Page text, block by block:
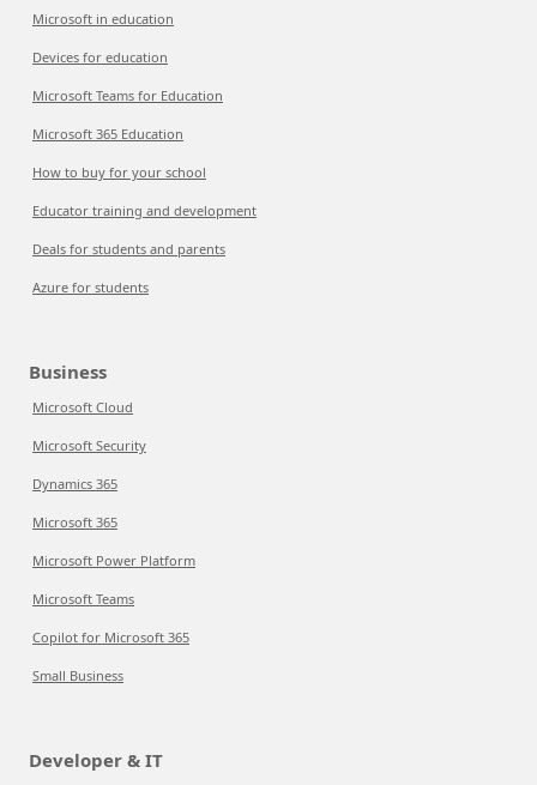
Microsoft in education
Devices for education
Microsoft Teams for Education
Microsoft 365 Education
How to buy for your school
Educator training and development
Deals for students and parents
Azure for students
Business
Microsoft Cloud
Microsoft Security
Dynamics 365
Microsoft 365
Microsoft Power Platform
Microsoft Teams
Copilot for Microsoft 365
Small Business
Developer & IT